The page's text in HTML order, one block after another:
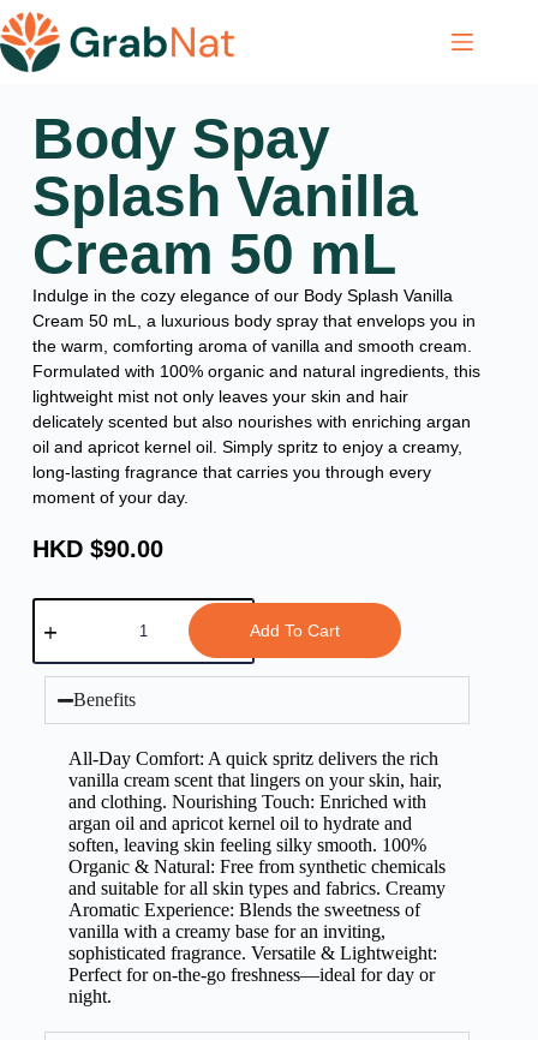
Body Spay
Splash Vanilla
Cream 50 mL
Indulge in the cozy elegance of our Body Splash Vanilla
Cream 50 mL, a luxurious body spray that envelops you in
the warm, comforting aroma of vanilla and smooth cream.
Formulated with 100% organic and natural ingredients, this
lightweight mist not only leaves your skin and hair
delicately scented but also nourishes with enriching argan
oil and apricot kernel oil. Simply spritz to enjoy a creamy,
long-lasting fragrance that carries you through every
moment of your day.
HKD $90.00
Add To Cart
Benefits
All-Day Comfort: A quick spritz delivers the rich
vanilla cream scent that lingers on your skin, hair,
and clothing. Nourishing Touch: Enriched with
argan oil and apricot kernel oil to hydrate and
soften, leaving skin feeling silky smooth. 100%
Organic & Natural: Free from synthetic chemicals
and suitable for all skin types and fabrics. Creamy
Aromatic Experience: Blends the sweetness of
vanilla with a creamy base for an inviting,
sophisticated fragrance. Versatile & Lightweight:
Perfect for on-the-go freshness—ideal for day or
night.